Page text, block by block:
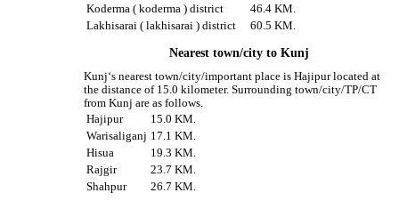
Koderma ( koderma ) district
46.4 KM.
Lakhisarai ( lakhisarai ) district
60.5 KM.
Nearest town/city to Kunj
Kunj‘s nearest town/city/important place is Hajipur located at
the distance of 15.0 kilometer. Surrounding town/city/TP/CT
from Kunj are as follows.
Hajipur
15.0 KM.
Warisaliganj 17.1 KM.
Hisua
19.3 KM.
Rajgir
23.7 KM.
Shahpur
26.7 KM.